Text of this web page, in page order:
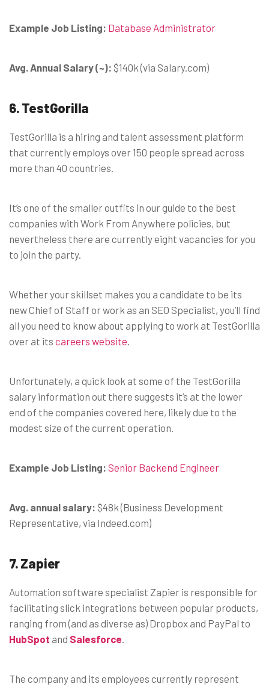
Example Job Listing: Database Administrator
Avg. Annual Salary (~): $140k (via Salary.com)
6. TestGorilla
TestGorilla is a hiring and talent assessment platform
that currently employs over 150 people spread across
more than 40 countries.
It’s one of the smaller outfits in our guide to the best
companies with Work From Anywhere policies, but
nevertheless there are currently eight vacancies for you
to join the party.
Whether your skillset makes you a candidate to be its
new Chief of Staff or work as an SEO Specialist, you’ll find
all you need to know about applying to work at TestGorilla
over at its careers website
Unfortunately, a quick look at some of the TestGorilla
salary information out there suggests it’s at the lower
end of the companies covered here, likely due to the
modest size of the current operation.
Example Job Listing: Senior Backend Engineer
Avg. annual salary: $48k (Business Development
Representative, via Indeed.com)
7. Zapier
Automation software specialist Zapier is responsible for
facilitating slick integrations between popular products,
ranging from (and as diverse as) Dropbox and PayPal to
HubSpot and Salesforce
The company and its employees currently represent